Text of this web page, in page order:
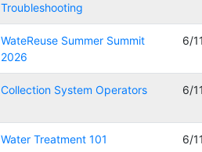
Troubleshooting
WateReuse Summer Summit
2026
6/
Collection System Operators 6/
Water Treatment 101 6/